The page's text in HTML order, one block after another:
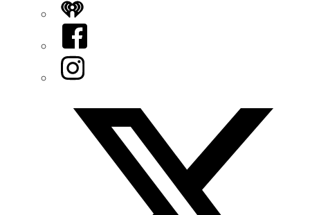
iHeart
Facebook
Instagram